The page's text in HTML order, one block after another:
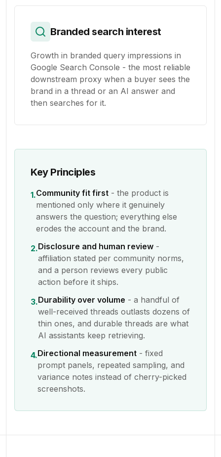
Branded search interest
Growth in branded query impressions in
Google Search Console - the most reliable
downstream proxy when a buyer sees the
brand in a thread or an AI answer and
then searches for it.
Key Principles
1.Community fit first - the product is
mentioned only where it genuinely
answers the question; everything else
erodes the account and the brand.
2.Disclosure and human review -
affiliation stated per community norms,
and a person reviews every public
action before it ships.
3.Durability over volume - a handful of
well-received threads outlasts dozens of
thin ones, and durable threads are what
AI assistants keep retrieving.
4.Directional measurement - fixed
prompt panels, repeated sampling, and
variance notes instead of cherry-picked
screenshots.